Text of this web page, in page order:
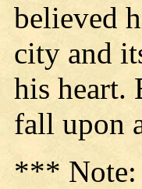
believed
city and
his heart.
fall upon
*** Note: